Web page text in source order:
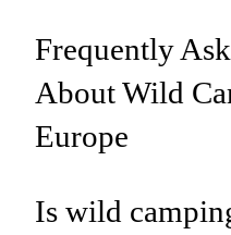
Frequently
About Wild
Europe
Is wild